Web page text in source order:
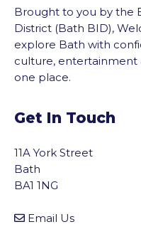
Brought to you by the
District (Bath BID),
explore Bath with
culture, entertainment
one place.
Get In Touch
11A York Street
Bath
BA1 1NG
Email Us